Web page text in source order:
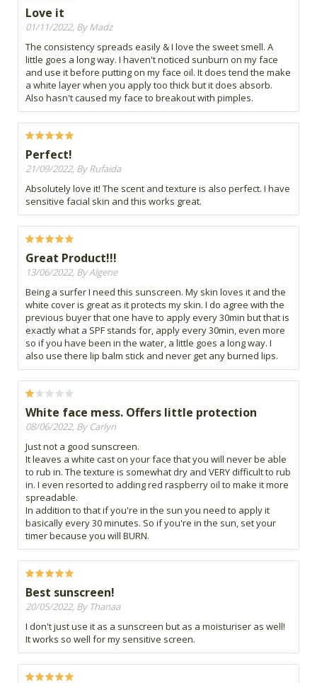
Love it
01/11/2022, By Madz
The consistency spreads easily & I love the sweet smell. A
little goes a long way. I haven't noticed sunburn on my face
and use it before putting on my face oil. It does tend the make
a white layer when you apply too thick but it does absorb.
Also hasn't caused my face to breakout with pimples.
Perfect!
21/09/2022, By Rufaida
Absolutely love it! The scent and texture is also perfect. I have
sensitive facial skin and this works great.
Great Product!!!
13/06/2022, By Algene
Being a surfer I need this sunscreen. My skin loves it and the
white cover is great as it protects my skin. I do agree with the
previous buyer that one have to apply every 30min but that is
exactly what a SPF stands for, apply every 30min, even more
so if you have been in the water, a little goes a long way. I
also use there lip balm stick and never get any burned lips.
White face mess. Offers little protection
08/06/2022, By Carlyn
Just not a good sunscreen.
It leaves a white cast on your face that you will never be able
to rub in. The texture is somewhat dry and VERY difficult to rub
in. I even resorted to adding red raspberry oil to make it more
spreadable.
In addition to that if you're in the sun you need to apply it
basically every 30 minutes. So if you're in the sun, set your
timer because you will BURN.
Best sunscreen!
20/05/2022, By Thanaa
I don't just use it as a sunscreen but as a moisturiser as well!
It works so well for my sensitive screen.